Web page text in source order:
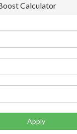
Calculator
Apply